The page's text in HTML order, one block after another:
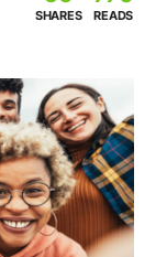
SHARES READS